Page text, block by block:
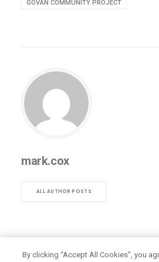
GOVAN COMMUNITY PROJECT
mark.cox
ALL AUTHOR POSTS
By clicking “Accept All Cookies”, you